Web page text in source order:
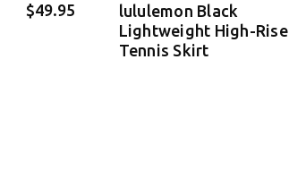
$49.95
lululemon Black
Lightweight High-Rise
Tennis Skirt